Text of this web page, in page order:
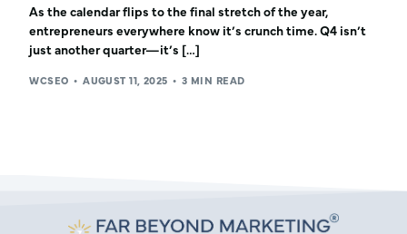
As the calendar flips to the final stretch of the year,
entrepreneurs everywhere know it’s crunch time. Q4 isn’t
just another quarter—it’s […]
WCSEO AUGUST 11, 2025 3 MIN READ